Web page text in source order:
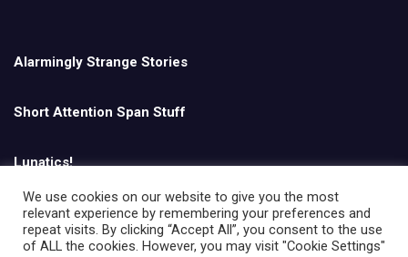
Alarmingly Strange Stories
Short Attention Span Stuff
Lunatics!
English
We use cookies on our website to give you the most
relevant experience by remembering your preferences and
repeat visits. By clicking “Accept All”, you consent to the use
of ALL the cookies. However, you may visit "Cookie Settings"